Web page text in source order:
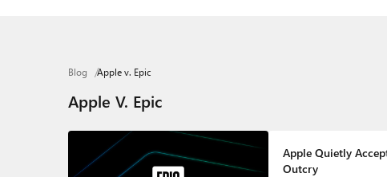
Blog Apple v. Epic
Apple V. Epic
Apple Quietly
Outcry